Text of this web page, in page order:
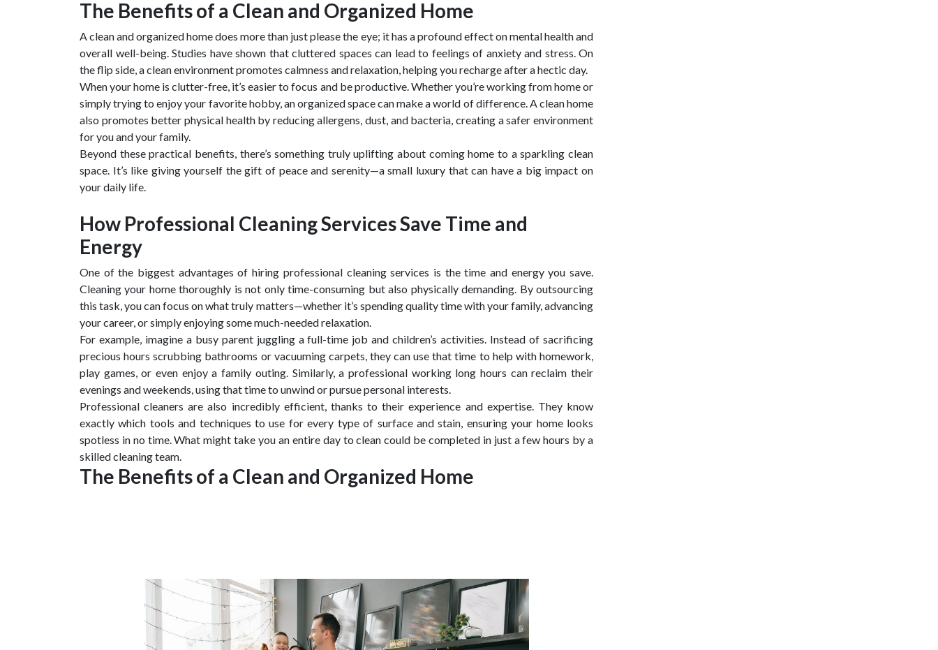
The Benefits of a Clean and Organized Home
A clean and organized home does more than just please the eye; it has a profound effect on mental health and
overall well-being. Studies have shown that cluttered spaces can lead to feelings of anxiety and stress. On
the flip side, a clean environment promotes calmness and relaxation, helping you recharge after a hectic day.
When your home is clutter-free, it’s easier to focus and be productive. Whether you’re working from home or
simply trying to enjoy your favorite hobby, an organized space can make a world of difference. A clean home
also promotes better physical health by reducing allergens, dust, and bacteria, creating a safer environment
for you and your family.
Beyond these practical benefits, there’s something truly uplifting about coming home to a sparkling clean
space. It’s like giving yourself the gift of peace and serenity—a small luxury that can have a big impact on
your daily life.
How Professional Cleaning Services Save Time and
Energy
One of the biggest advantages of hiring professional cleaning services is the time and energy you save.
Cleaning your home thoroughly is not only time-consuming but also physically demanding. By outsourcing
this task, you can focus on what truly matters—whether it’s spending quality time with your family, advancing
your career, or simply enjoying some much-needed relaxation.
For example, imagine a busy parent juggling a full-time job and children’s activities. Instead of sacrificing
precious hours scrubbing bathrooms or vacuuming carpets, they can use that time to help with homework,
play games, or even enjoy a family outing. Similarly, a professional working long hours can reclaim their
evenings and weekends, using that time to unwind or pursue personal interests.
Professional cleaners are also incredibly efficient, thanks to their experience and expertise. They know
exactly which tools and techniques to use for every type of surface and stain, ensuring your home looks
spotless in no time. What might take you an entire day to clean could be completed in just a few hours by a
skilled cleaning team.
The Benefits of a Clean and Organized Home